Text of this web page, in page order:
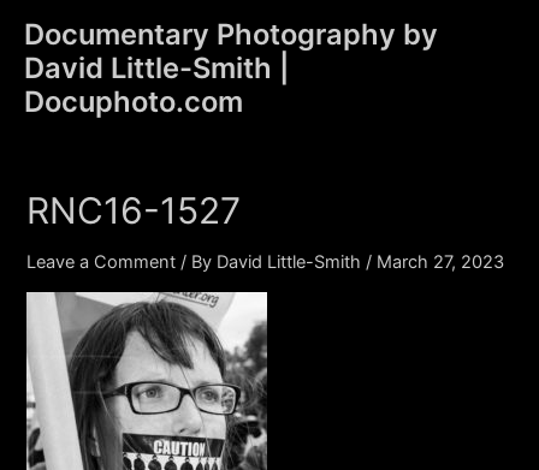
content
Documentary Photography by
David Little-Smith |
Docuphoto.com
RNC16-1527
Leave a Comment / By David Little-Smith / March 27, 2023